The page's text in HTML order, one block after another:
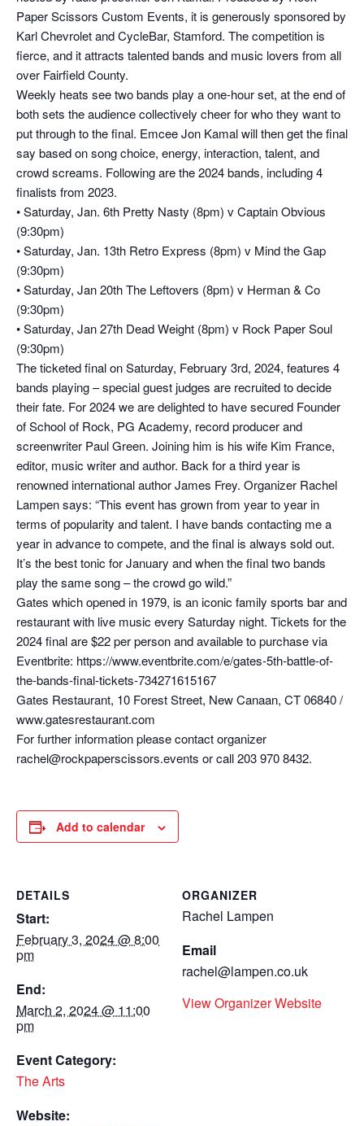
Paper Scissors Custom Events, it is generously sponsored by
Karl Chevrolet and CycleBar, Stamford. The competition is
fierce, and it attracts talented bands and music lovers from all
over Fairfield County.
Weekly heats see two bands play a one-hour set, at the end of
both sets the audience collectively cheer for who they want to
put through to the final. Emcee Jon Kamal will then get the final
say based on song choice, energy, interaction, talent, and
crowd screams. Following are the 2024 bands, including 4
finalists from 2023.
• Saturday, Jan. 6th Pretty Nasty (8pm) v Captain Obvious
(9:30pm)
• Saturday, Jan. 13th Retro Express (8pm) v Mind the Gap
(9:30pm)
• Saturday, Jan 20th The Leftovers (8pm) v Herman & Co
(9:30pm)
• Saturday, Jan 27th Dead Weight (8pm) v Rock Paper Soul
(9:30pm)
The ticketed final on Saturday, February 3rd, 2024, features 4
bands playing – special guest judges are recruited to decide
their fate. For 2024 we are delighted to have secured Founder
of School of Rock, PG Academy, record producer and
screenwriter Paul Green. Joining him is his wife Kim France,
editor, music writer and author. Back for a third year is
renowned international author James Frey. Organizer Rachel
Lampen says: “This event has grown from year to year in
terms of popularity and talent. I have bands contacting me a
year in advance to compete, and the final is always sold out.
It’s the best tonic for January and when the final two bands
play the same song – the crowd go wild.”
Gates which opened in 1979, is an iconic family sports bar and
restaurant with live music every Saturday night. Tickets for the
2024 final are $22 per person and available to purchase via
Eventbrite: https://www.eventbrite.com/e/gates-5th-battle-of-
the-bands-final-tickets-734271615167
Gates Restaurant, 10 Forest Street, New Canaan, CT 06840 /
www.gatesrestaurant.com
For further information please contact organizer
rachel@rockpaperscissors.events or call 203 970 8432.
Add to calendar
DETAILS
Start:
February 3, 2024 @ 8:00
pm
End:
March 2, 2024 @ 11:00
pm
Event Category:
The Arts
Website:
ORGANIZER
Rachel Lampen
Email
rachel@lampen.co.uk
View Organizer Website